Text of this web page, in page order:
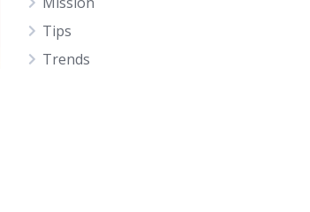
Tips
Trends